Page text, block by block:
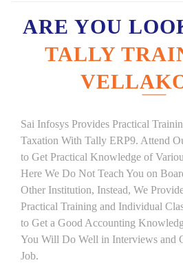
ARE YOU
TALLY
Sai Infosys Provides Practical
Taxation With Tally ERP9. Attend
to Get Practical Knowledge of
Here We Do Not Teach You on
Other Institution, Instead, We
Practical Training and Individual
to Get a Good Accounting
You Will Do Well in Interviews and
Job.